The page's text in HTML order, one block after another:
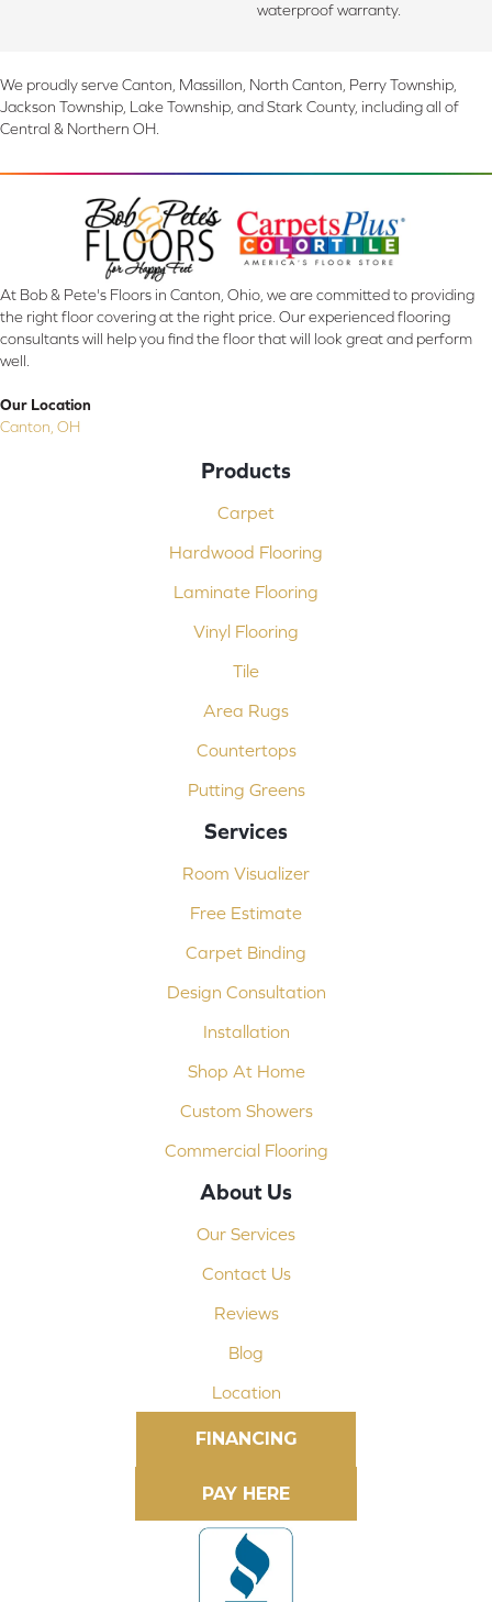
waterproof warranty.
We proudly serve Canton, Massillon, North Canton, Perry Township,
Jackson Township, Lake Township, and Stark County, including all of
Central & Northern OH.
At Bob & Pete's Floors in Canton, Ohio, we are committed to providing
the right floor covering at the right price. Our experienced flooring
consultants will help you find the floor that will look great and perform
well.
Our Location
Canton, OH
Products
Carpet
Hardwood Flooring
Laminate Flooring
Vinyl Flooring
Tile
Area Rugs
Countertops
Putting Greens
Services
Room Visualizer
Free Estimate
Carpet Binding
Design Consultation
Installation
Shop At Home
Custom Showers
Commercial Flooring
About Us
Our Services
Contact Us
Reviews
Blog
Location
FINANCING